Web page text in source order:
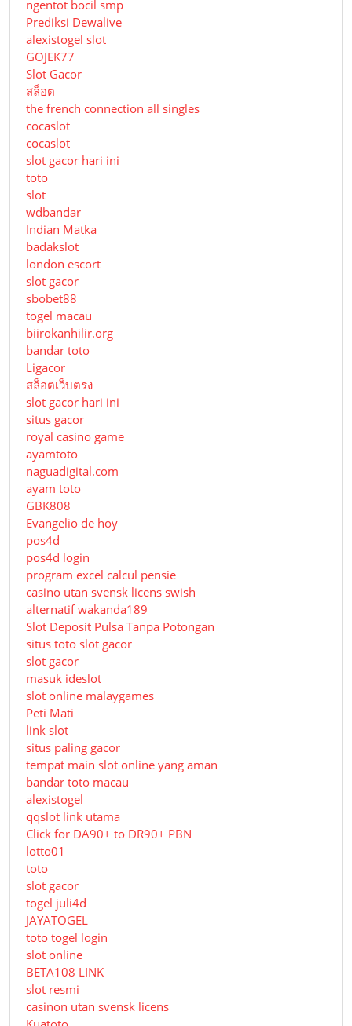
ngentot bocil smp
Prediksi Dewalive
alexistogel slot
GOJEK77
Slot Gacor
สล็อต
the french connection all singles
cocaslot
cocaslot
slot gacor hari ini
toto
slot
wdbandar
Indian Matka
badakslot
london escort
slot gacor
sbobet88
togel macau
biirokanhilir.org
bandar toto
Ligacor
สล็อตเว็บตรง
slot gacor hari ini
situs gacor
royal casino game
ayamtoto
naguadigital.com
ayam toto
GBK808
Evangelio de hoy
pos4d
pos4d login
program excel calcul pensie
casino utan svensk licens swish
alternatif wakanda189
Slot Deposit Pulsa Tanpa Potongan
situs toto slot gacor
slot gacor
masuk ideslot
slot online malaygames
Peti Mati
link slot
situs paling gacor
tempat main slot online yang aman
bandar toto macau
alexistogel
qqslot link utama
Click for DA90+ to DR90+ PBN
lotto01
toto
slot gacor
togel juli4d
JAYATOGEL
toto togel login
slot online
BETA108 LINK
slot resmi
casinon utan svensk licens